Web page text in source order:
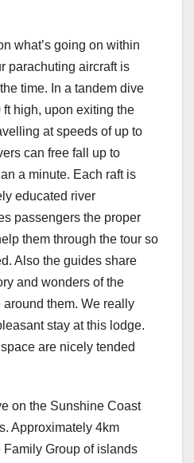
what’s going on within
parachuting aircraft is
time. In a tandem dive
high, upon exiting the
at speeds of up to
can free fall up to
a minute. Each raft is
educated river
passengers the proper
them through the tour so
Also the guides share
and wonders of the
them. We really
stay at this lodge.
are nicely tended
on the Sunshine Coast
Approximately 4km
Group of islands